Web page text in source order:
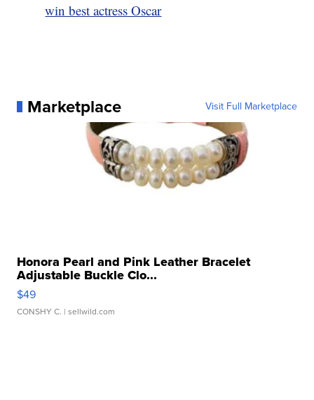
win best actress Oscar
Marketplace Visit Full Marketplace
Honora Pearl and Pink Leather Bracelet
Adjustable Buckle Clo...
$49
CONSHY C. | sellwild.com